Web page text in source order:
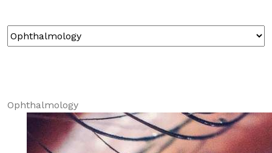
Ophthalmology